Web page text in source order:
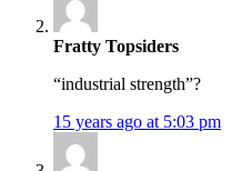
Fratty Topsiders
“industrial strength”?
15 years ago at 5:03 pm